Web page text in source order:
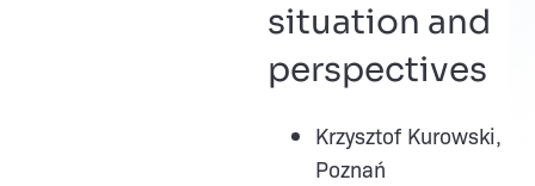
situation and
perspectives
Krzysztof Kurowski,
Poznań